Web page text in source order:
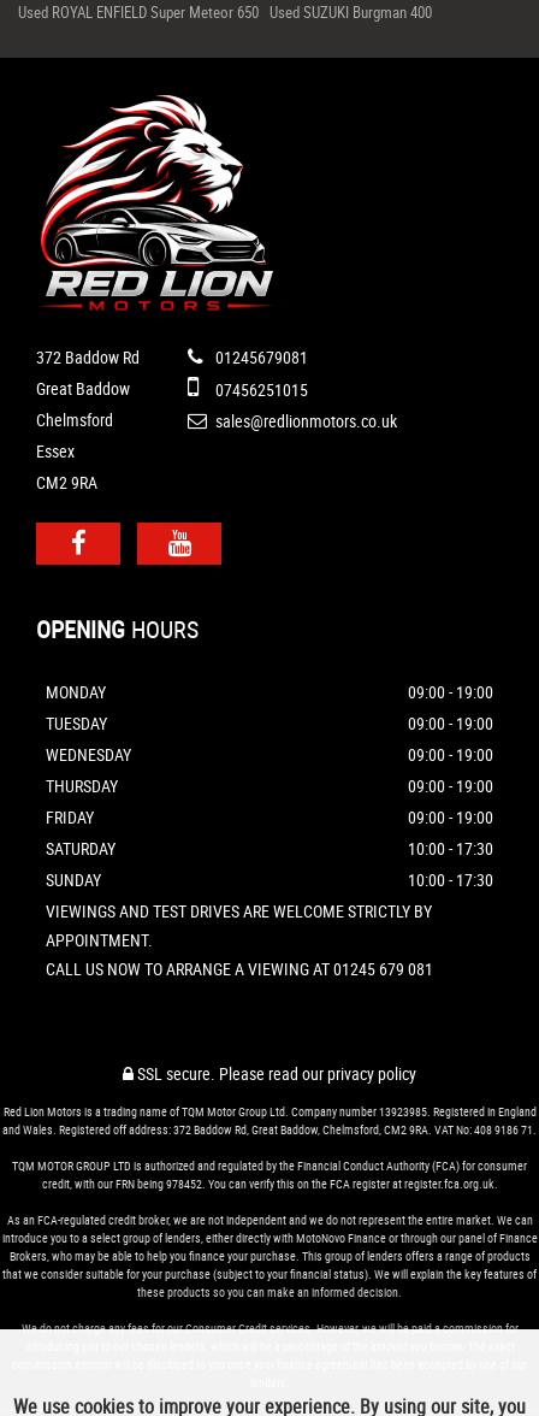
Used ROYAL ENFIELD Super Meteor 650 Used SUZUKI Burgman 400
372 Baddow Rd
Great Baddow
Chelmsford
Essex
CM2 9RA
01245679081
07456251015
sales@redlionmotors.co.uk
OPENING HOURS
MONDAY
09:00 - 19:00
TUESDAY
09:00 - 19:00
WEDNESDAY
09:00 - 19:00
THURSDAY
09:00 - 19:00
FRIDAY
09:00 - 19:00
SATURDAY
10:00 - 17:30
SUNDAY
10:00 - 17:30
VIEWINGS AND TEST DRIVES ARE WELCOME STRICTLY BY
APPOINTMENT.
CALL US NOW TO ARRANGE A VIEWING AT 01245 679 081
SSL secure. Please read ourprivacy policy
Red Lion Motors is a trading name of TQM Motor Group Ltd. Company number 13923985. Registered in England
and Wales. Registered off address: 372 Baddow Rd, Great Baddow, Chelmsford, CM2 9RA. VAT No: 408 9186 71.
TQM MOTOR GROUP LTD is authorized and regulated by the Financial Conduct Authority (FCA) for consumer
credit, with our FRN being 978452. You can verify this on the FCA register at register.fca.org.uk.
As an FCA-regulated credit broker, we are not independent and we do not represent the entire market. We can
introduce you to a select group of lenders, either directly with MotoNovo Finance or through our panel of Finance
Brokers, who may be able to help you finance your purchase. This group of lenders offers a range of products
that we consider suitable for your purchase (subject to your financial status). We will explain the key features of
these products so you can make an informed decision.
We do not charge any fees for our Consumer Credit services. However, we will be paid a commission for
We use cookies to improve your experience. By using our site, you